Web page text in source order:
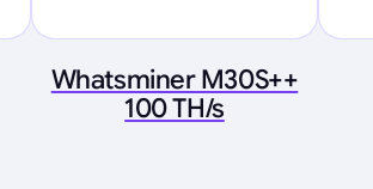
Whatsminer M30S++
100 TH/s